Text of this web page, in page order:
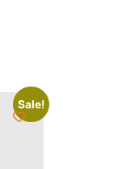
Sale!